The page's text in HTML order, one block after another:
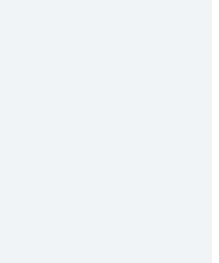
Worcester (ORH)
to Worcester (ORH)
Worcester (ORH)
to Worcester (ORH)
(ORH)
Boston (BOS)
Worcester (ORH)